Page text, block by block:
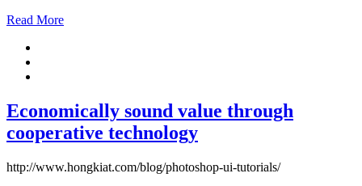
Read More
Economically sound value through
cooperative technology
http://www.hongkiat.com/blog/photoshop-ui-tutorials/